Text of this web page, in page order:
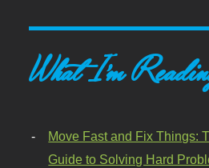
What I'm
Move Fast and Fix Things:
Guide to Solving Hard